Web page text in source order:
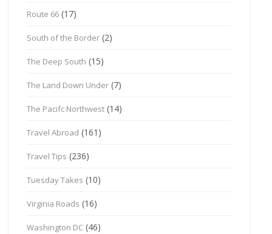
Route 66 (17)
South of the Border (2)
The Deep South (15)
The Land Down Under (7)
The Pacifc Northwest (14)
Travel Abroad (161)
Travel Tips (236)
Tuesday Takes (10)
Virginia Roads (16)
Washington DC (46)